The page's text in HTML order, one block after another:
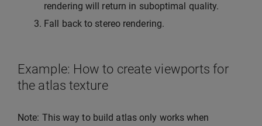
rendering will return in suboptimal quality.
Fall back to stereo rendering.
Example: How to create viewports for
the atlas texture
Note: This way to build atlas only works when